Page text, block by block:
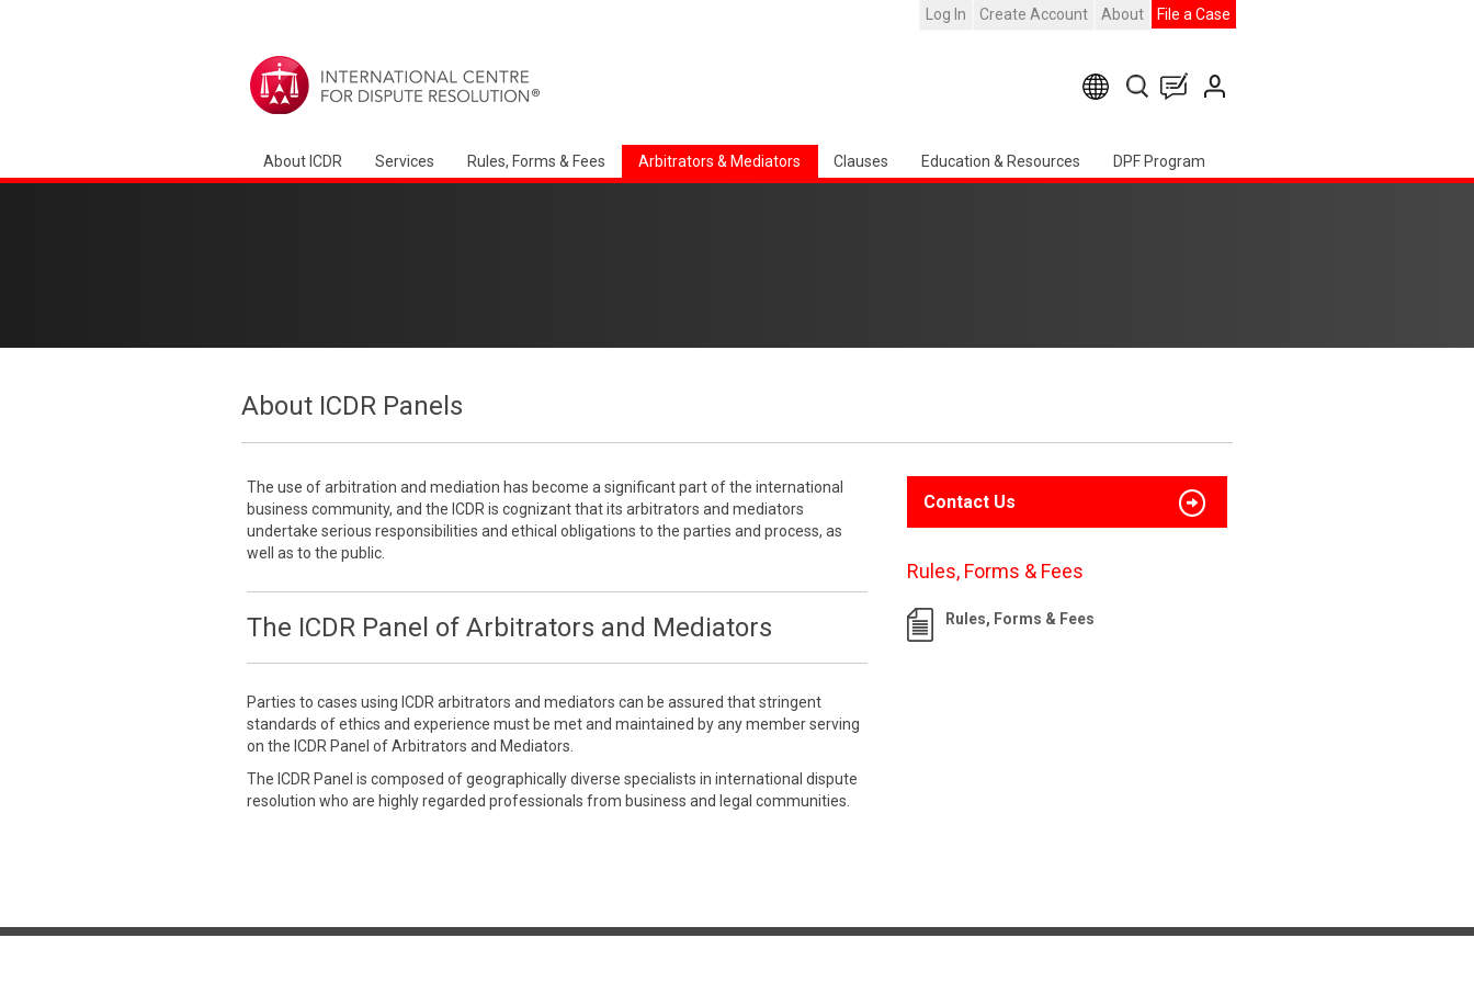
Log In Create Account About File a Case
About ICDR Services Rules, Forms & Fees Arbitrators & Mediators Clauses Education & Resources DPF Program
About ICDR Panels
The use of arbitration and mediation has become a significant part of the international
business community, and the ICDR is cognizant that its arbitrators and mediators
undertake serious responsibilities and ethical obligations to the parties and process, as
well as to the public.
The ICDR Panel of Arbitrators and Mediators
Parties to cases using ICDR arbitrators and mediators can be assured that stringent
standards of ethics and experience must be met and maintained by any member serving
on the ICDR Panel of Arbitrators and Mediators.
The ICDR Panel is composed of geographically diverse specialists in international dispute
resolution who are highly regarded professionals from business and legal communities.
Contact Us
Rules, Forms & Fees
Rules, Forms & Fees